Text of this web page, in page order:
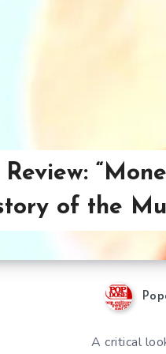
of the
A critical